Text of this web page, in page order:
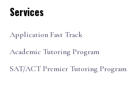
Services
Application Fast Track
Academic Tutoring Program
SAT/ACT Premier Tutoring Program